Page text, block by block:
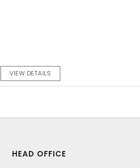
VIEW DETAILS
HEAD OFFICE